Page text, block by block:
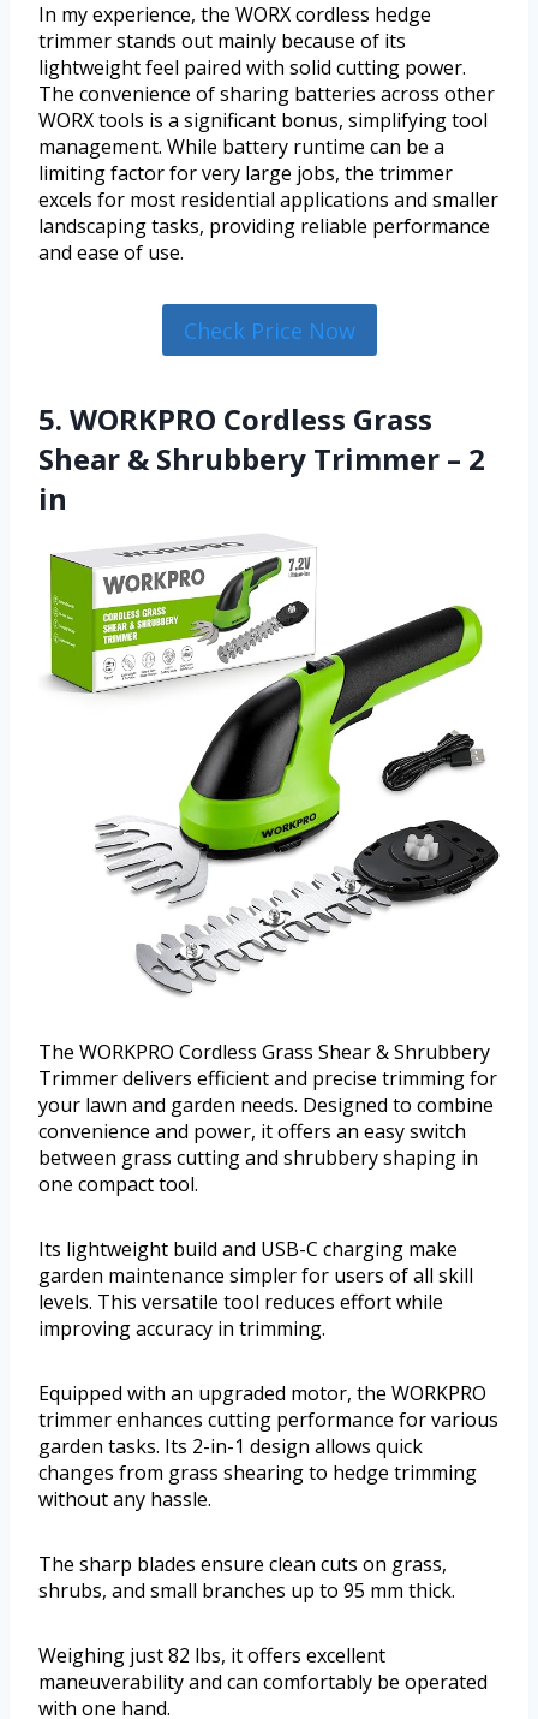
In my experience, the WORX cordless hedge
trimmer stands out mainly because of its
lightweight feel paired with solid cutting power.
The convenience of sharing batteries across other
WORX tools is a significant bonus, simplifying tool
management. While battery runtime can be a
limiting factor for very large jobs, the trimmer
excels for most residential applications and smaller
landscaping tasks, providing reliable performance
and ease of use.
Check Price Now
5. WORKPRO Cordless Grass
Shear & Shrubbery Trimmer – 2
in
The WORKPRO Cordless Grass Shear & Shrubbery
Trimmer delivers efficient and precise trimming for
your lawn and garden needs. Designed to combine
convenience and power, it offers an easy switch
between grass cutting and shrubbery shaping in
one compact tool.
Its lightweight build and USB-C charging make
garden maintenance simpler for users of all skill
levels. This versatile tool reduces effort while
improving accuracy in trimming.
Equipped with an upgraded motor, the WORKPRO
trimmer enhances cutting performance for various
garden tasks. Its 2-in-1 design allows quick
changes from grass shearing to hedge trimming
without any hassle.
The sharp blades ensure clean cuts on grass,
shrubs, and small branches up to 95 mm thick.
Weighing just 82 lbs, it offers excellent
maneuverability and can comfortably be operated
with one hand.